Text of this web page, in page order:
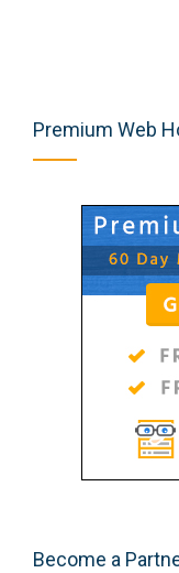
Premium Web
Become a